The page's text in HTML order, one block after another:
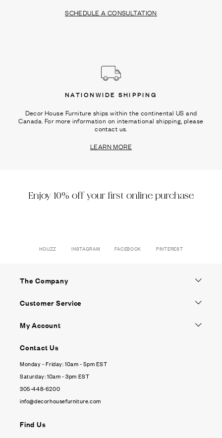
SCHEDULE A CONSULTATION
NATIONWIDE SHIPPING
Decor House Furniture ships within the continental US and
Canada. For more information on international shipping, please
contact us.
LEARN MORE
Enjoy 10% off your first online purchase
HOUZZ INSTAGRAM FACEBOOK PINTEREST
The Company
Customer Service
My Account
Contact Us
Monday - Friday: 10am - 5pm EST
Saturday: 10am - 3pm EST
305-448-6200
info@decorhousefurniture.com
Find Us